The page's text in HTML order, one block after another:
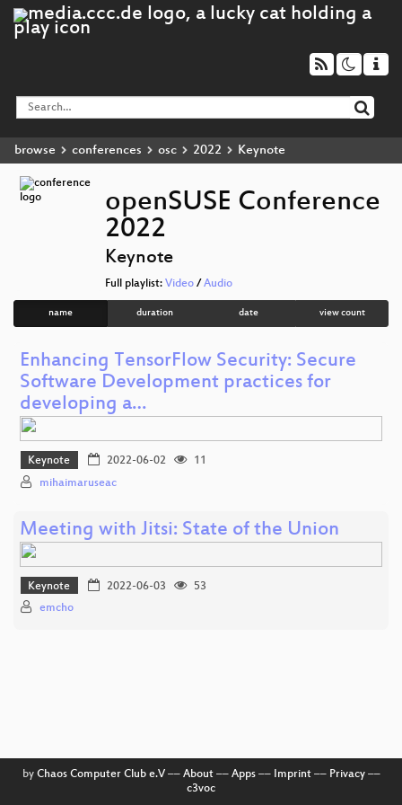
browse conferences osc 2022 Keynote
openSUSE Conference
2022
Keynote
Full playlist: Video/ Audio
name duration date view count
Enhancing TensorFlow Security: Secure
Software Development practices for
developing a…
Keynote 2022-06-02
11
mihaimaruseac
Meeting with Jitsi: State of the Union
Keynote 2022-06-03
53
emcho
by Chaos Computer Club e.V–– About–– Apps–– Imprint–– Privacy––
c3voc